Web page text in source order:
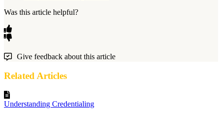
Was this article helpful?
Give feedback about this article
Related Articles
Understanding Credentialing